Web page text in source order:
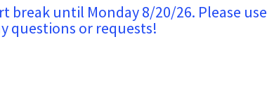
break until Monday 8/20/26. Please
questions or requests!